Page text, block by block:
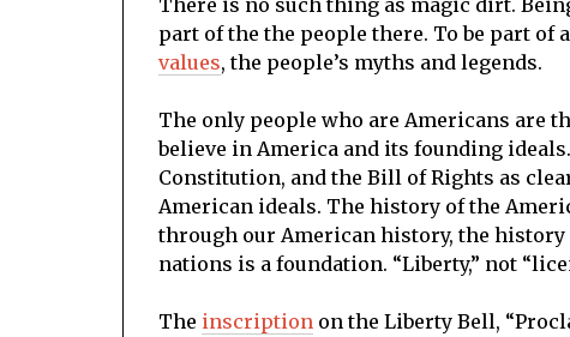
There is no such thing as magic dirt.
part of the the people there. To be part of
values, the people’s myths and legends.
The only people who are Americans are
believe in America and its founding
Constitution, and the Bill of Rights as
American ideals. The history of the
through our American history, the
nations is a foundation. “Liberty,” not
The inscription on the Liberty Bell,